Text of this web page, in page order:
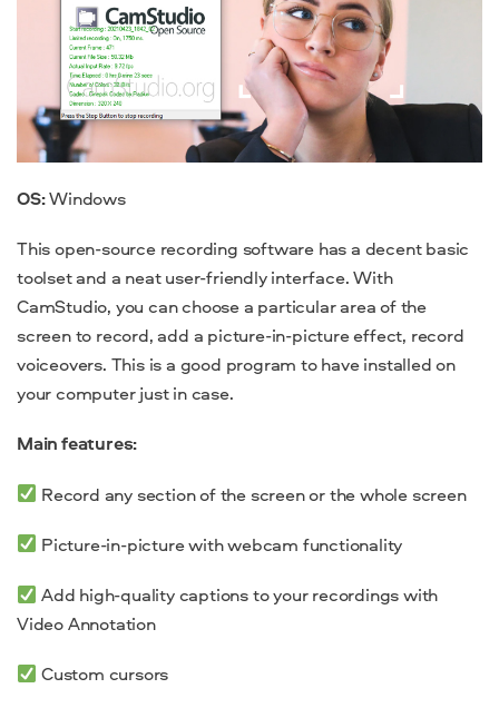
OS:Windows
This open-source recording software has a decent basic
toolset and a neat user-friendly interface. With
CamStudio, you can choose a particular area of the
screen to record, add a picture-in-picture effect, record
voiceovers. This is a good program to have installed on
your computer just in case.
Main features:
Record any section of the screen or the whole screen
Picture-in-picture with webcam functionality
Add high-quality captions to your recordings with
Video Annotation
Custom cursors